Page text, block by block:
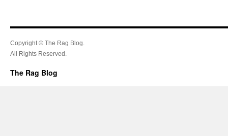
Copyright © The Rag Blog.
All Rights Reserved.
The Rag Blog